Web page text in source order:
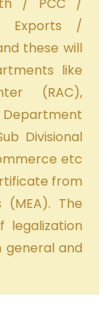
/ PCC /
Exports /
these will
like
(RAC),
Divisional
etc
from
The
legalization
general and